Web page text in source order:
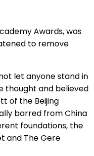
Awards, was
to remove
let anyone stand in
thought and believed
of the Beijing
barred from China
foundations, the
and The Gere